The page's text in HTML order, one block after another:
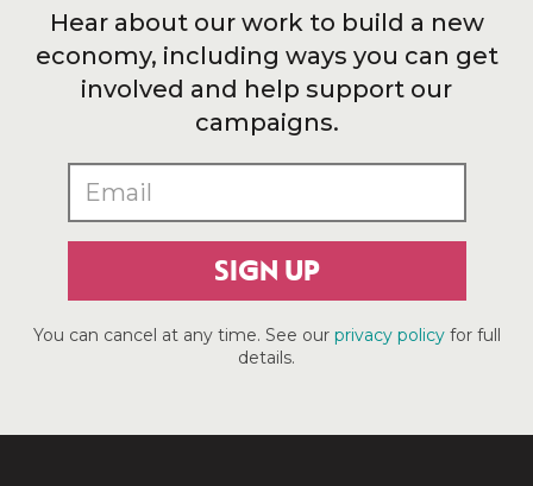
Hear about our work to build a new
economy, including ways you can get
involved and help support our
campaigns.
SIGN UP
You can cancel at any time. See our privacy policyfor full
details.